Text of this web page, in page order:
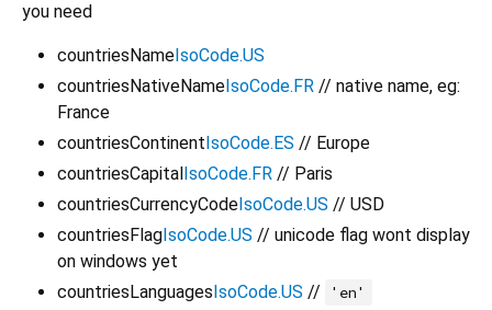
you need
countriesName IsoCode.US
countriesNativeName IsoCode.FR // native name, eg:
France
countriesContinent IsoCode.ES // Europe
countriesCapital IsoCode.FR // Paris
countriesCurrencyCode IsoCode.US // USD
countriesFlag IsoCode.US // unicode flag wont display
on windows yet
countriesLanguages IsoCode.US // 'en'